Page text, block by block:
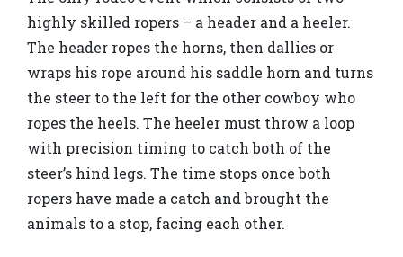
highly skilled ropers – a header and a heeler.
The header ropes the horns, then dallies or
wraps his rope around his saddle horn and turns
the steer to the left for the other cowboy who
ropes the heels. The heeler must throw a loop
with precision timing to catch both of the
steer’s hind legs. The time stops once both
ropers have made a catch and brought the
animals to a stop, facing each other.